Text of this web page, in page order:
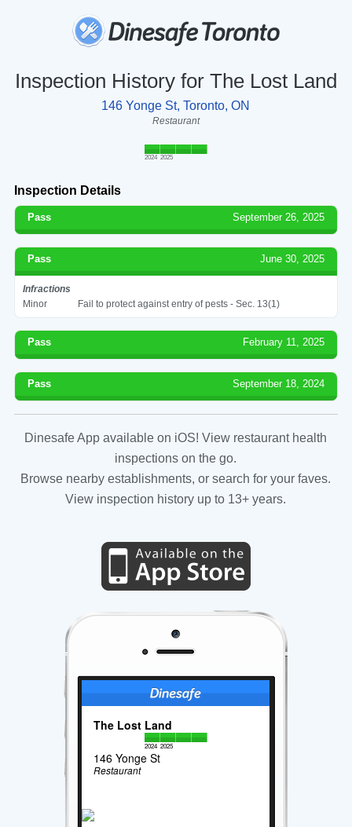
Inspection History for The Lost Land
146 Yonge St, Toronto, ON
Restaurant
2024 2025
Inspection Details
Pass September 26, 2025
Pass June 30, 2025
Infractions
Minor
Fail to protect against entry of pests - Sec. 13(1)
Pass February 11, 2025
Pass September 18, 2024
Dinesafe App available on iOS! View restaurant health
inspections on the go.
Browse nearby establishments, or search for your faves.
View inspection history up to 13+ years.
The Lost Land
2024 2025
146 Yonge St
Restaurant